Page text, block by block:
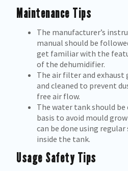
Maintenance Tips
The manufacturer’s
manual should be
get familiar with the
of the dehumidifier.
The air filter and exhaust
and cleaned to prevent
free air flow.
The water tank should be
basis to avoid mould
can be done using
inside the tank.
Usage Safety Tips